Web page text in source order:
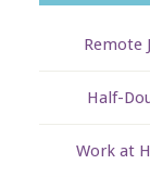
Remote
Half-
Work at